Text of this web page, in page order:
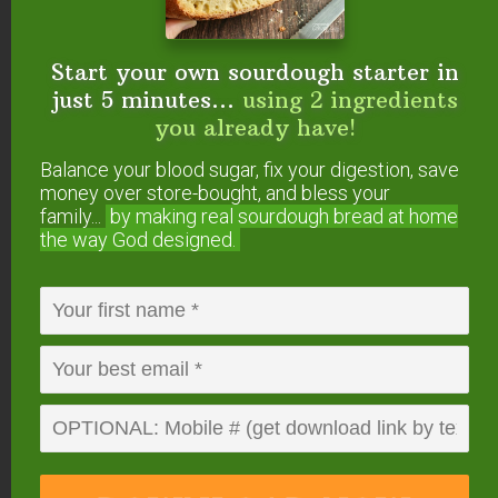
Print
Mince Pie
meat by drenching it in alcohol and sealing it in fat.
The recipe dates back to the twelfth century when
Crusaders returned from the Middle East, where
heady spices and fruit often accompanied savory
sweet spices was familiar in Victorian kitchens, but it
was only during the Victorian era when the mixture
became clearly associated with Christmas and
Carol. These days most mincemeat is made without
meat, so feel free to skip if it desired.
Start your own sourdough starter in
just 5 minutes... using 2 ingredients
you already have!
Balance your blood sugar, fix your digestion, save
money over store-bought, and bless your
family...
by making real sourdough bread at home
the way God designed.